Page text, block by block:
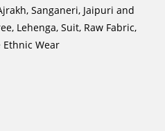
Sanganeri, Jaipuri and
Lehenga, Suit, Raw Fabric,
Wear